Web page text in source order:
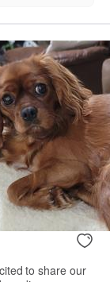
to share our